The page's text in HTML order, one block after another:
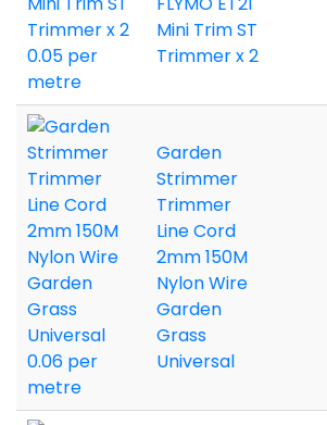
Mini Trim ST
Trimmer x 2
Garden
Strimmer
Trimmer
Line Cord
2mm 150M
Nylon Wire
Garden
Grass
Universal